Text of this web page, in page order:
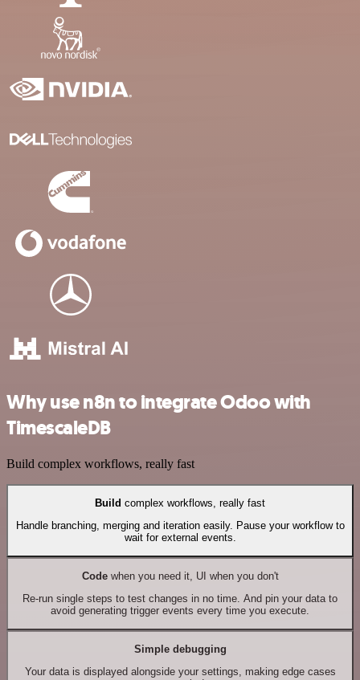
Why use n8n to integrate Odoo with
TimescaleDB
Build complex workflows, really fast
Build complex workflows, really fast
Handle branching, merging and iteration easily. Pause your workflow to
wait for external events.
Codewhen you need it, UI when you don't
Re-run single steps to test changes in no time. And pin your data to
avoid generating trigger events every time you execute.
Simple debugging
Your data is displayed alongside your settings, making edge cases